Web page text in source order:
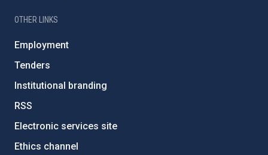
OTHER LINKS
Employment
Tenders
Institutional branding
RSS
Electronic services site
Ethics channel